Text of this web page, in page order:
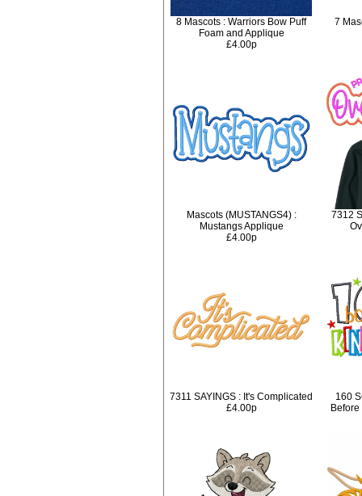
8 Mascots : Warriors Bow Puff
Foam and Applique
£4.00p
7
Mascots (MUSTANGS4) :
Mustangs Applique
£4.00p
7312
7311 SAYINGS : It's Complicated
£4.00p
160